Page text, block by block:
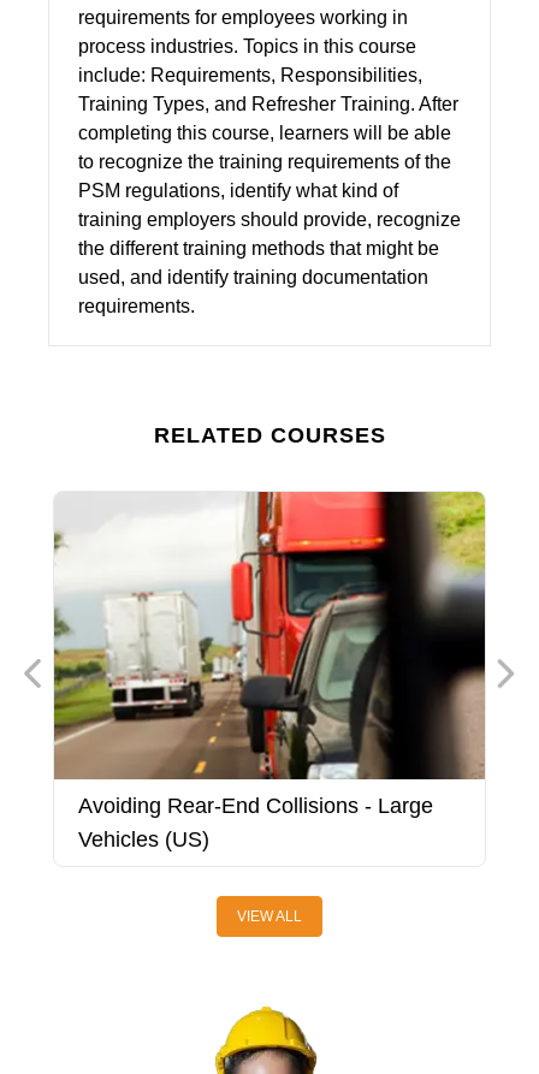
requirements for employees working in
process industries. Topics in this course
include: Requirements, Responsibilities,
Training Types, and Refresher Training. After
completing this course, learners will be able
to recognize the training requirements of the
PSM regulations, identify what kind of
training employers should provide, recognize
the different training methods that might be
used, and identify training documentation
requirements.
RELATED COURSES
Avoiding Rear-End Collisions - Large
Vehicles (US)
VIEW ALL